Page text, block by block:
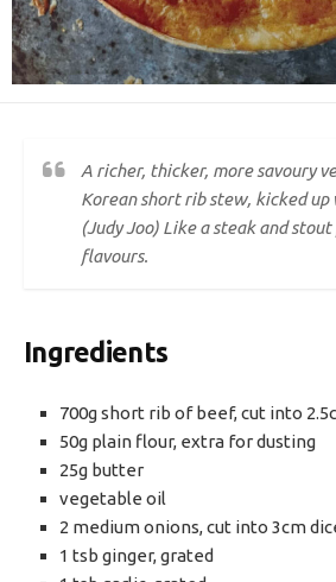
A richer, thicker, more savoury
Korean short rib stew, kicked up
(Judy Joo) Like a steak and
flavours.
Ingredients
700g short rib of beef, cut into
50g plain flour, extra for dusting
25g butter
vegetable oil
2 medium onions, cut into 3cm
1 tsb ginger, grated